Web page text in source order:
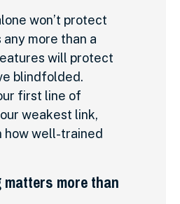
won’t protect
more than a
will protect
blindfolded.
first line of
weakest link,
how well-trained
more than